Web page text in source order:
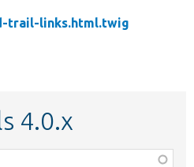
trail-links.html.twig
4.0.x